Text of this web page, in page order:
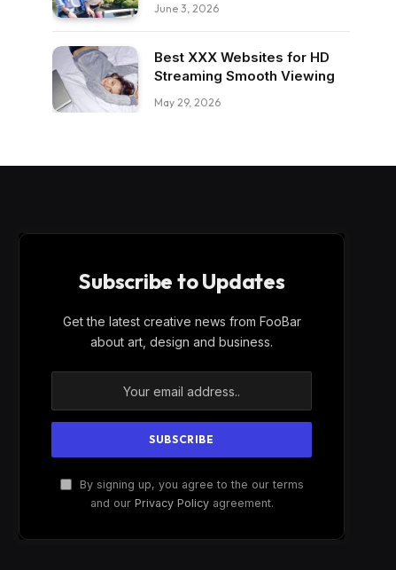
June 3, 2026
Best XXX Websites for HD
Streaming Smooth Viewing
May 29, 2026
Subscribe to Updates
Get the latest creative news from FooBar
about art, design and business.
By signing up, you agree to the our terms
and our Privacy Policyagreement.